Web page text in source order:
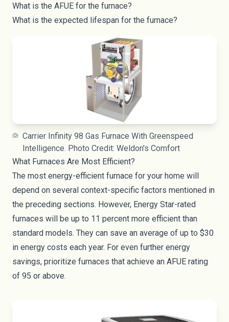
What is the AFUE for the furnace?
What is the expected lifespan for the furnace?
Carrier Infinity 98 Gas Furnace With Greenspeed
Intelligence. Photo Credit: Weldon's Comfort
What Furnaces Are Most Efficient?
The most energy-efficient furnace for your home will
depend on several context-specific factors mentioned in
the preceding sections. However, Energy Star-rated
furnaces will be up to 11 percent more efficient than
standard models. They can save an average of up to $30
in energy costs each year. For even further energy
savings, prioritize furnaces that achieve an AFUE rating
of 95 or above.